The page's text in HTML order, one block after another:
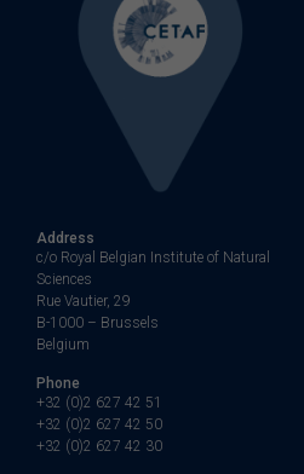
Address
c/o Royal Belgian Institute of Natural
Sciences
Rue Vautier, 29
B-1000 – Brussels
Belgium
Phone
+32 (0)2 627 42 51
+32 (0)2 627 42 50
+32 (0)2 627 42 30